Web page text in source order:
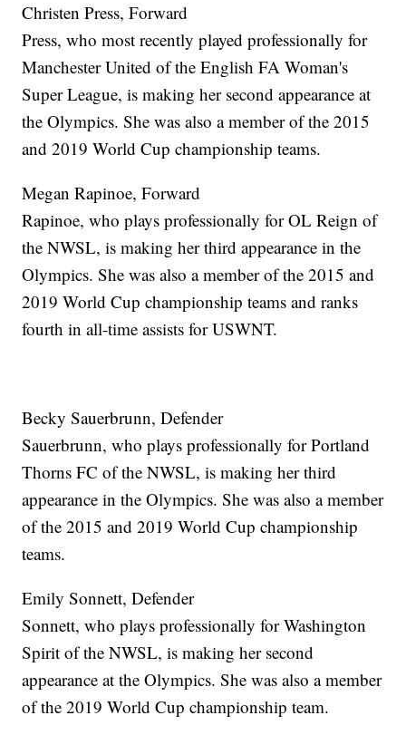
Christen Press, Forward
Press, who most recently played professionally for
Manchester United of the English FA Woman's
Super League, is making her second appearance at
the Olympics. She was also a member of the 2015
and 2019 World Cup championship teams.
Megan Rapinoe, Forward
Rapinoe, who plays professionally for OL Reign of
the NWSL, is making her third appearance in the
Olympics. She was also a member of the 2015 and
2019 World Cup championship teams and ranks
fourth in all-time assists for USWNT.
Becky Sauerbrunn, Defender
Sauerbrunn, who plays professionally for Portland
Thorns FC of the NWSL, is making her third
appearance in the Olympics. She was also a member
of the 2015 and 2019 World Cup championship
teams.
Emily Sonnett, Defender
Sonnett, who plays professionally for Washington
Spirit of the NWSL, is making her second
appearance at the Olympics. She was also a member
of the 2019 World Cup championship team.